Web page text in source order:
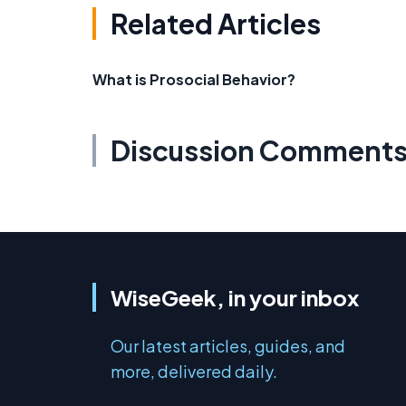
Related Articles
What is Prosocial Behavior?
Discussion
WiseGeek, in your inbox
Our latest articles, guides, and
more, delivered daily.